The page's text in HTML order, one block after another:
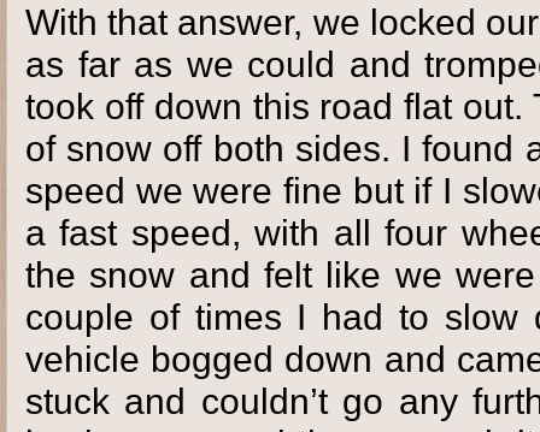
With that answer, we locked
as far as we could and
took off down this road flat
of snow off both sides. I found
speed we were fine but if I
a fast speed, with all four
the snow and felt like we
couple of times I had to slow
vehicle bogged down and
stuck and couldn’t go any